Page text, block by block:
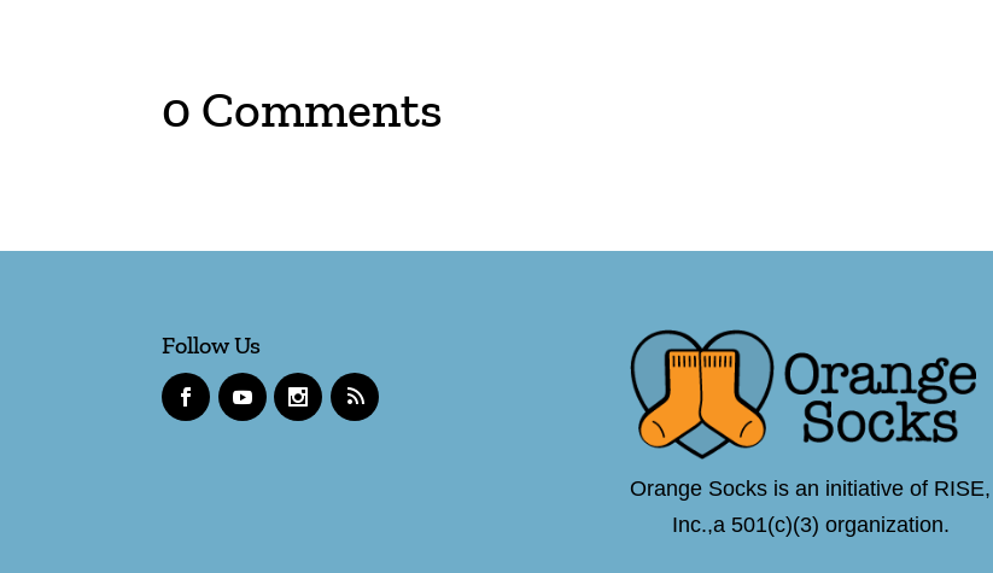
0 Comments
Follow Us
Orange Socks is an initiative of RISE,
Inc.,a 501(c)(3) organization.